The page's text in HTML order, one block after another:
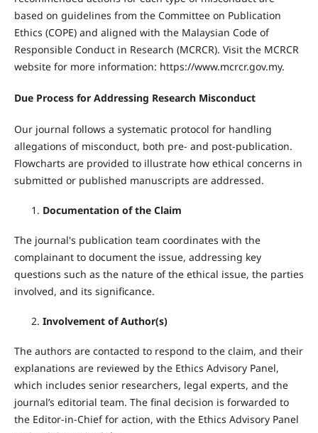
based on guidelines from the Committee on Publication
Ethics (COPE) and aligned with the Malaysian Code of
Responsible Conduct in Research (MCRCR). Visit the MCRCR
website for more information: https://www.mcrcr.gov.my.
Due Process for Addressing Research Misconduct
Our journal follows a systematic protocol for handling
allegations of misconduct, both pre- and post-publication.
Flowcharts are provided to illustrate how ethical concerns in
submitted or published manuscripts are addressed.
Documentation of the Claim
The journal's publication team coordinates with the
complainant to document the issue, addressing key
questions such as the nature of the ethical issue, the parties
involved, and its significance.
Involvement of Author(s)
The authors are contacted to respond to the claim, and their
explanations are reviewed by the Ethics Advisory Panel,
which includes senior researchers, legal experts, and the
journal’s editorial team. The final decision is forwarded to
the Editor-in-Chief for action, with the Ethics Advisory Panel